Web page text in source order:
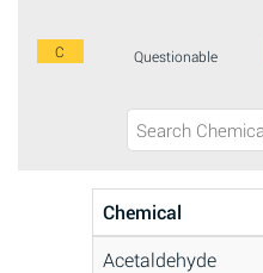
C Questionable
Chemical
Acetaldehyde